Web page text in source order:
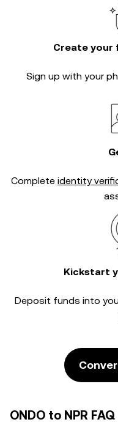
Create your
Sign up with your
Complete identity
Kickstart
Deposit funds into
ONDO to NPR FAQ